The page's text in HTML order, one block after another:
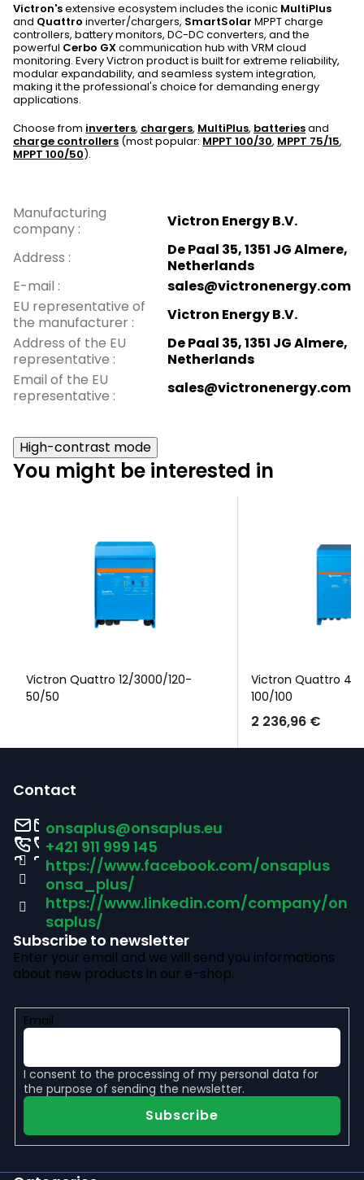
Victron'sextensive ecosystem includes the iconic MultiPlus
and Quattro inverter/chargers, SmartSolar MPPT charge
controllers, battery monitors, DC-DC converters, and the
powerful Cerbo GXcommunication hub with VRM cloud
monitoring. Every Victron product is built for extreme reliability,
modular expandability, and seamless system integration,
making it the professional's choice for demanding energy
applications.
Choose from inverters, chargers, MultiPlus, batteriesand
charge controllers (most popular: MPPT 100/30, MPPT 75/15,
MPPT 100/50).
Manufacturing
company :
Victron Energy B.V.
Address :
De Paal 35, 1351 JG Almere,
Netherlands
E-mail :
sales@victronenergy.com
EU representative of
the manufacturer :
Victron Energy B.V.
Address of the EU
representative :
De Paal 35, 1351 JG Almere,
Netherlands
Email of the EU
representative : sales@victronenergy.com
High-contrast mode
You might be interested in
Victron Quattro 12/3000/120-
50/50
Victron Quattro
100/100
2 236,96 €
Contact
onsaplus@onsaplus.eu
+421 911 999 145
https://www.facebook.com/onsaplus
onsa_plus/
https://www.linkedin.com/company/on
saplus/
Subscribe to newsletter
Enter your email and we will send you informations
about new products in our e-shop.
Email
I consent to the processing of my personal data for
the purpose of sending the newsletter.
Subscribe